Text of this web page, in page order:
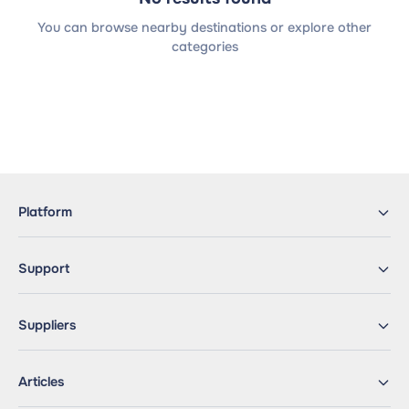
You can browse nearby destinations or explore other
categories
Platform
Support
Suppliers
Articles